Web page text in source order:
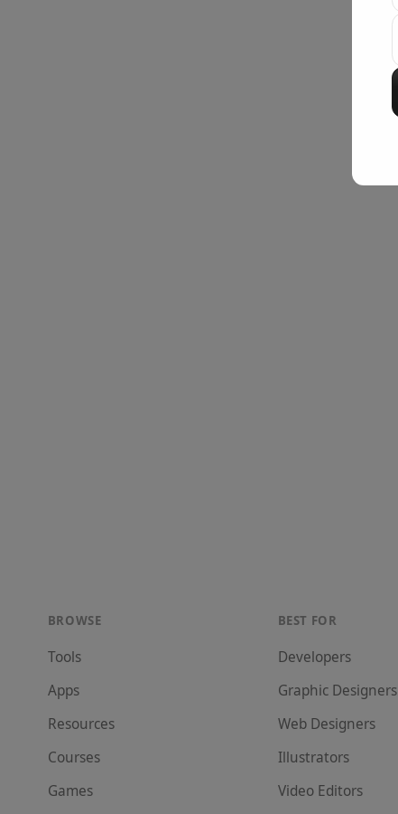
BROWSE
Tools
Apps
Resources
Courses
Games
BEST FOR
Developers
Graphic Designers
Web Designers
Illustrators
Video Editors